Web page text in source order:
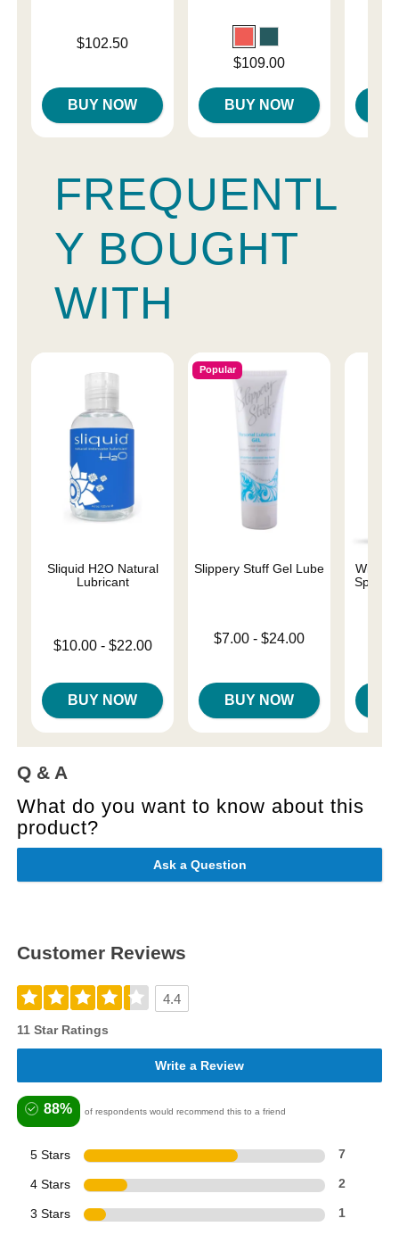
Price is$102.50
BUY NOW
Price is$109.00
BUY NOW
FREQUENTL
Y BOUGHT
WITH
Sliquid H2O Natural
Lubricant
Lowest price is
$10.00- $22.00
BUY NOW
Popular
Slippery Stuff Gel Lube
Lowest price is
$7.00 -$24.00
BUY NOW
Special
Q & A
What do you want to know about this
product?
Ask a Question
Customer Reviews
4.4
11 Star Ratings
Write a Review
88% of respondents would recommend this to a friend
5 Stars 7
4 Stars 2
3 Stars 1